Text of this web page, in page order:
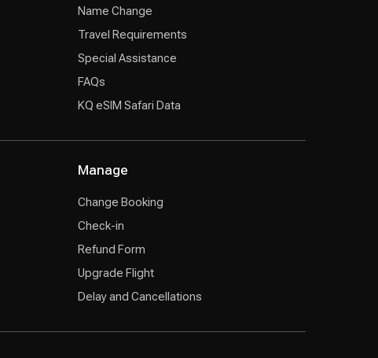
Name Change
Travel Requirements
Special Assistance
FAQs
KQ eSIM Safari Data
Manage
Change Booking
Check-in
Refund Form
Upgrade Flight
Delay and Cancellations